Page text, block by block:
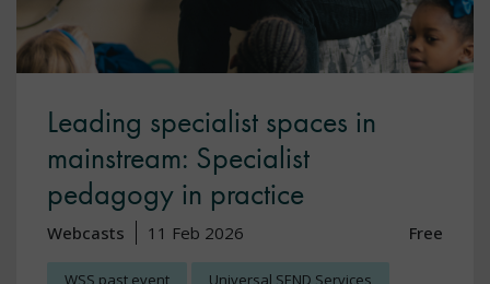
Leading specialist spaces in
mainstream: Specialist
pedagogy in practice
Webcasts 11 Feb 2026 Free
WSS past event Universal SEND Services